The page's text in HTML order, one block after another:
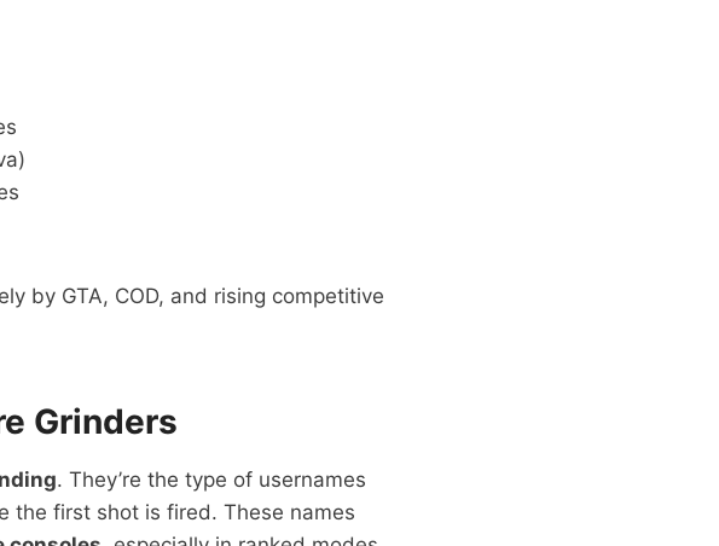
by GTA, COD, and rising competitive
Grinders
. They’re the type of usernames
the first shot is fired. These names